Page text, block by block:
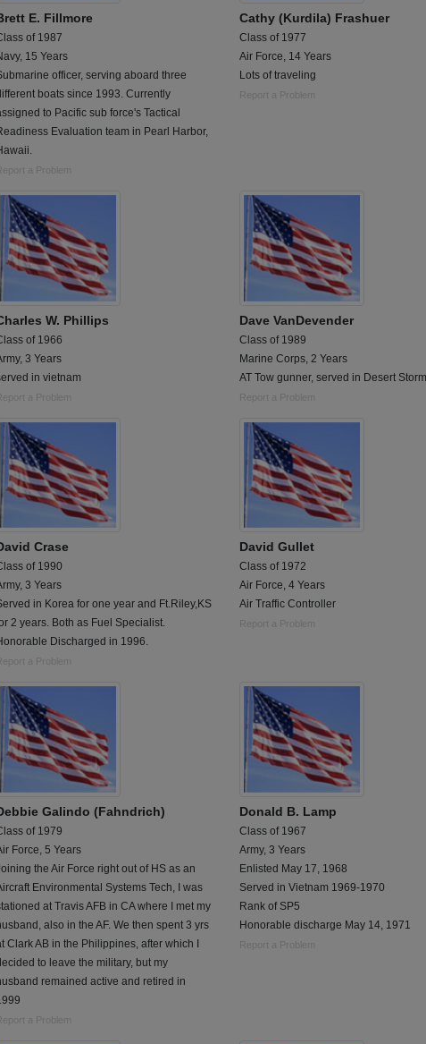
E. Fillmore
of 1987
15 Years
officer, serving aboard three
boats since 1993. Currently
to Pacific sub force's Tactical
Evaluation team in Pearl Harbor,
a Problem
Cathy (Kurdila) Frashuer
Class of 1977
Air Force, 14 Years
Lots of traveling
Report a Problem
W. Phillips
of 1966
3 Years
in vietnam
a Problem
Dave VanDevender
Class of 1989
Marine Corps, 2 Years
AT Tow gunner, served in Desert Storm
Report a Problem
Crase
of 1990
3 Years
in Korea for one year and Ft.Riley,KS
2 years. Both as Fuel Specialist.
Discharged in 1996.
Report a Problem
David Gullet
Class of 1972
Air Force, 4 Years
Air Traffic Controller
Report a Problem
Galindo (Fahndrich)
of 1979
Force, 5 Years
the Air Force right out of HS as an
Environmental Systems Tech, I was
at Travis AFB in CA where I met my
also in the AF. We then spent 3 yrs
Clark AB in the Philippines, after which I
to leave the military, but my
remained active and retired in
Report a Problem
Donald B. Lamp
Class of 1967
Army, 3 Years
Enlisted May 17, 1968
Served in Vietnam 1969-1970
Rank of SP5
Honorable discharge May 14, 1971
Report a Problem